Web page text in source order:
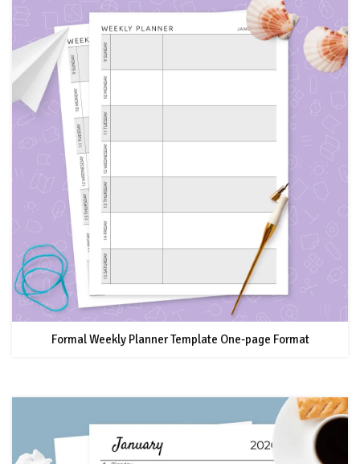
Formal Weekly Planner Template One-page Format